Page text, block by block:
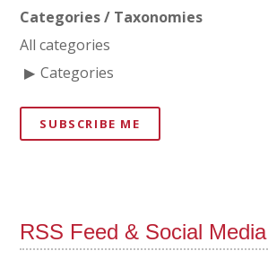
Categories / Taxonomies
All categories
Categories
SUBSCRIBE ME
RSS Feed & Social Media